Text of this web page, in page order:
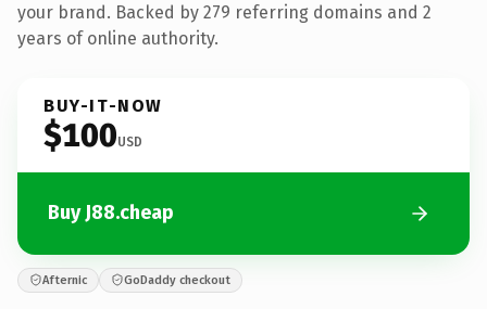
your brand. Backed by 279 referring domains and 2
years of online authority.
BUY-IT-NOW
$100USD
Buy J88.cheap
Afternic GoDaddy checkout